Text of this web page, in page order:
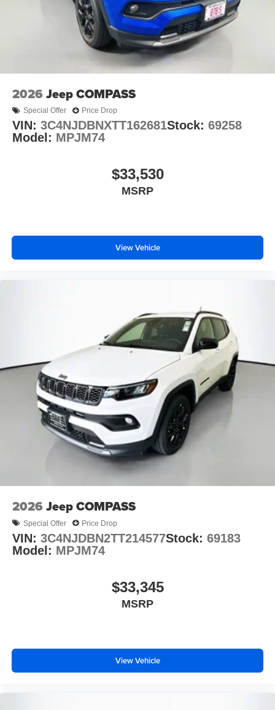
O'Fallon, Belleville, and the greater St. Louis area. Many
vehicles include warranty options, and flexible financing
is available to fit your needs.
2026 Jeep COMPASS
Special Offer Price Drop
VIN: 3C4NJDBNXTT162681Stock: 69258
Model: MPJM74
$33,530
MSRP
View Vehicle
2026 Jeep COMPASS
Special Offer Price Drop
VIN: 3C4NJDBN2TT214577Stock: 69183
Model: MPJM74
$33,345
MSRP
View Vehicle